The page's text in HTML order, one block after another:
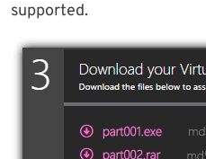
supported.